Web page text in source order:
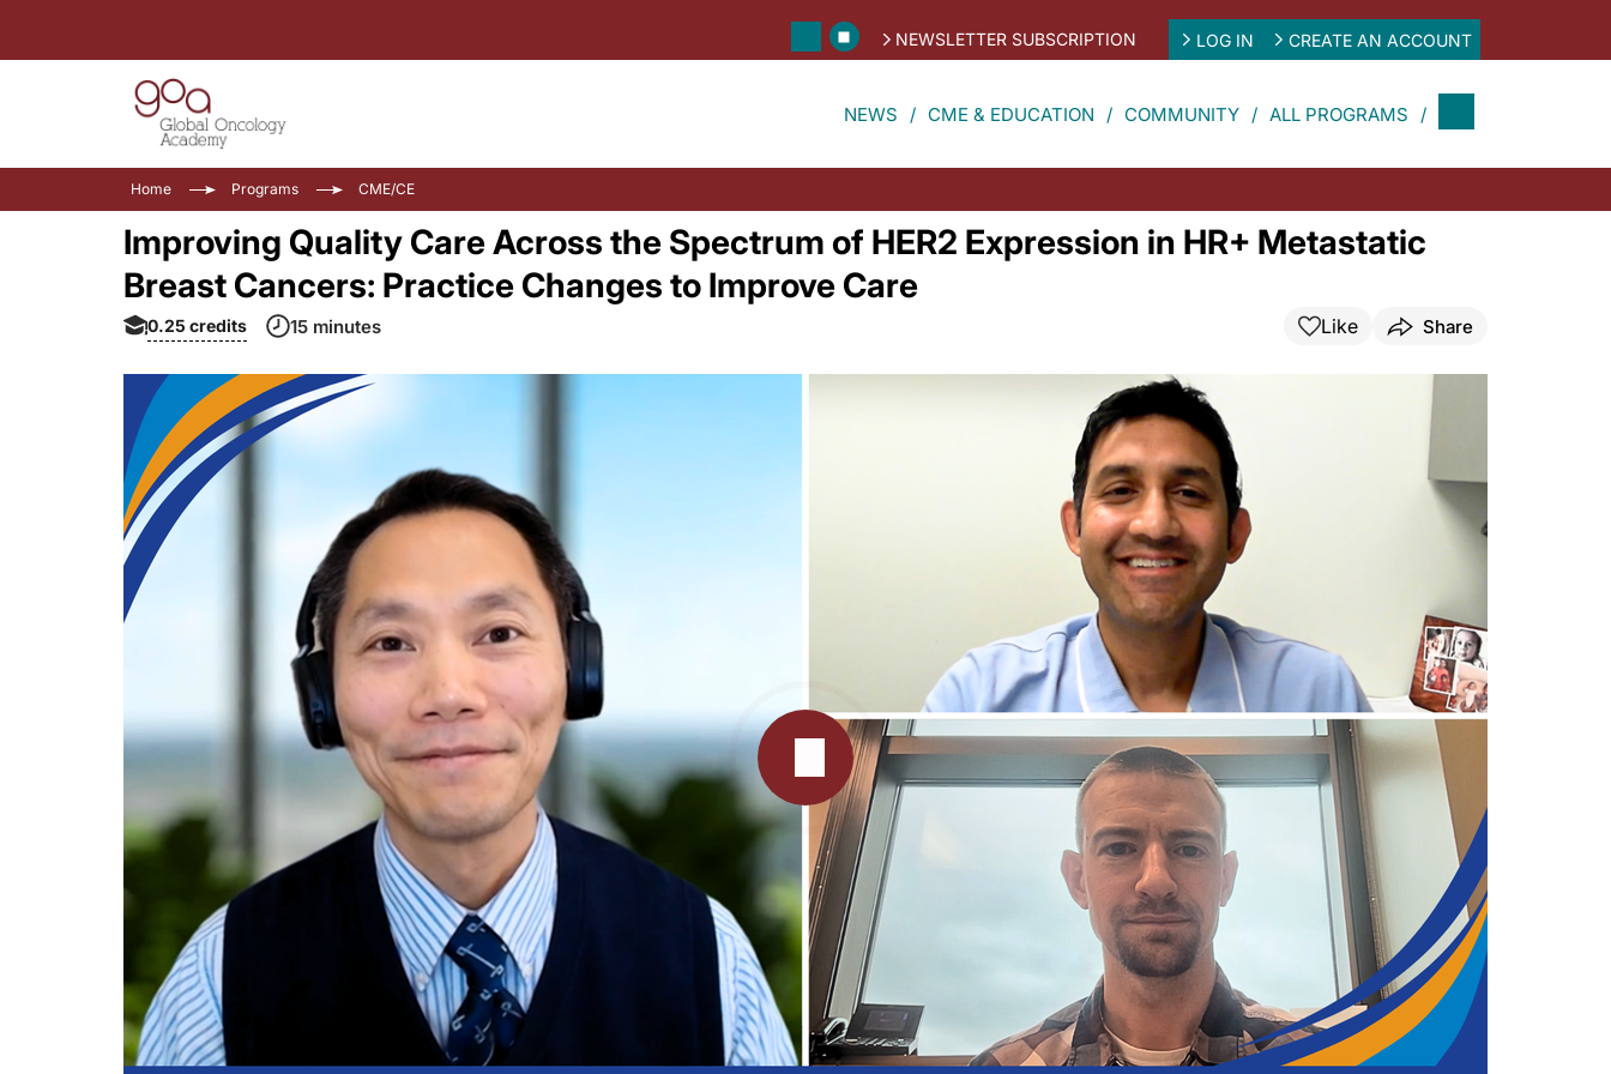
NEWSLETTER SUBSCRIPTION LOG IN CREATE AN ACCOUNT
NEWS CME & EDUCATION COMMUNITY ALL PROGRAMS
Home Programs CME/CE
Improving Quality Care Across the Spectrum of HER2 Expression in HR+ Metastatic
Breast Cancers: Practice Changes to Improve Care
0.25 credits 15 minutes Like Share